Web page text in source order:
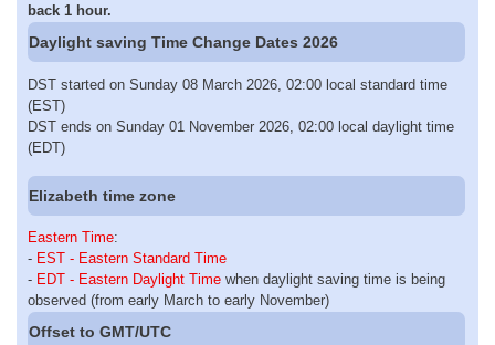
back 1 hour.
Daylight saving Time Change Dates 2026
DST started on Sunday 08 March 2026, 02:00 local standard time
(EST)
DST ends on Sunday 01 November 2026, 02:00 local daylight time
(EDT)
Elizabeth time zone
Eastern Time:
- EST - Eastern Standard Time
- EDT - Eastern Daylight Time when daylight saving time is being
observed (from early March to early November)
Offset to GMT/UTC